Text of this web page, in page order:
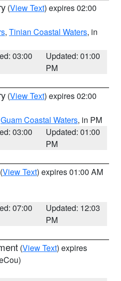
(View Text) expires 02:00
, Tinian Coastal Waters, in
03:00
Updated: 01:00
PM
(View Text) expires 02:00
Guam Coastal Waters, in PM
03:00
Updated: 01:00
PM
(View Text) expires 01:00 AM
07:00
Updated: 12:03
PM
(View Text) expires